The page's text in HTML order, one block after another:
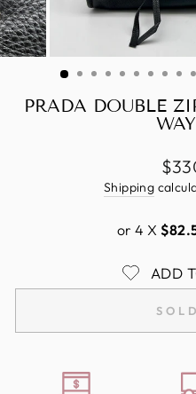
PRADA DOUBLE
price
Shipping
or 4 X
ADD